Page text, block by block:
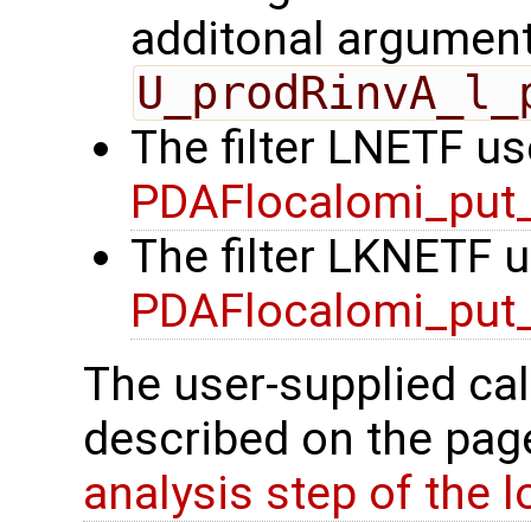
additonal
The filter LNETF
The filter LKNETF
The user-supplied
described on the
analysis step of the